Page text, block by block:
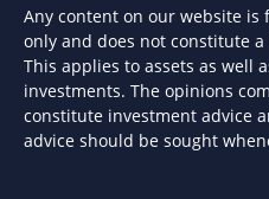
Any content on our website
only and does not constitute
This applies to assets as well
investments. The opinions
constitute investment advice
advice should be sought